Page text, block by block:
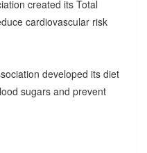
created its Total
cardiovascular risk
developed its diet
sugars and prevent